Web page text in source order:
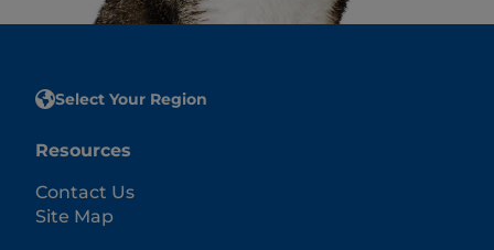
Select Your Region
Resources
Contact Us
Site Map